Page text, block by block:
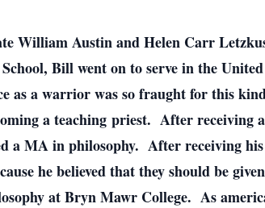
William Austin and Helen Carr
Bill went on to serve in the
as a warrior was so fraught for this
a teaching priest. After receiving
a MA in philosophy. After receiving
he believed that they should be
at Bryn Mawr College. As